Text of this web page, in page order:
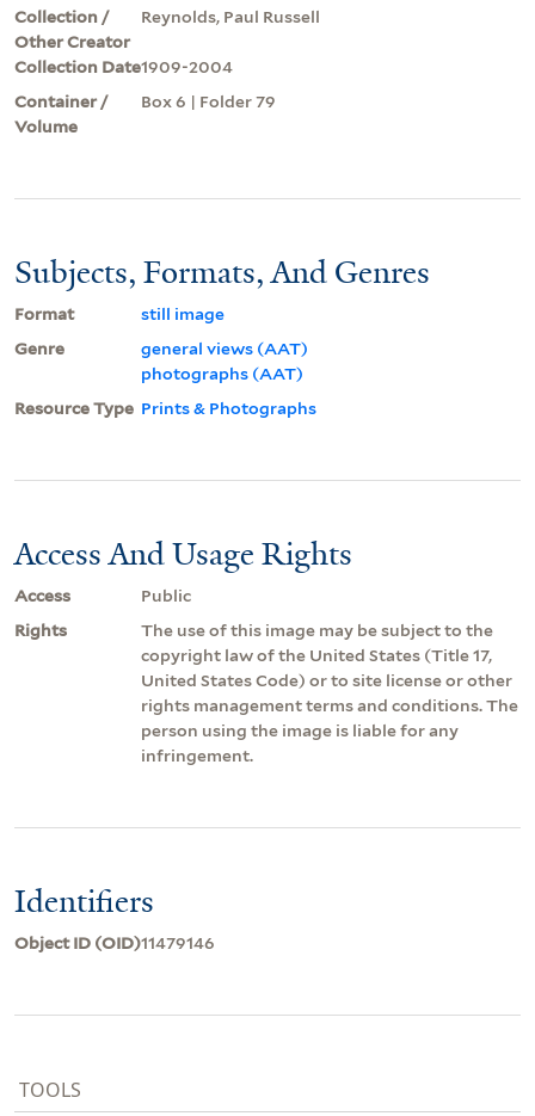
Collection /
Other Creator
Reynolds, Paul Russell
Collection Date1909-2004
Container /
Volume
Box 6 | Folder 79
Subjects, Formats, And Genres
Format
still image
Genre
general views (AAT)
photographs (AAT)
Resource Type Prints & Photographs
Access And Usage Rights
Access
Public
Rights
The use of this image may be subject to the
copyright law of the United States (Title 17,
United States Code) or to site license or other
rights management terms and conditions. The
person using the image is liable for any
infringement.
Identifiers
Object ID (OID)11479146
TOOLS